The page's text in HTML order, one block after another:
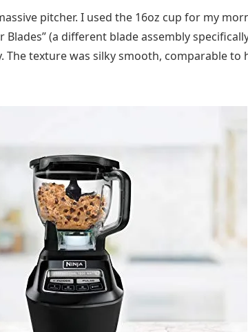
pitcher. I used the 16oz cup for my
(a different blade assembly
The texture was silky smooth, comparable to